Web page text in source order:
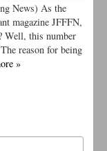
News) As the
magazine JFFFN,
Well, this number
reason for being
»